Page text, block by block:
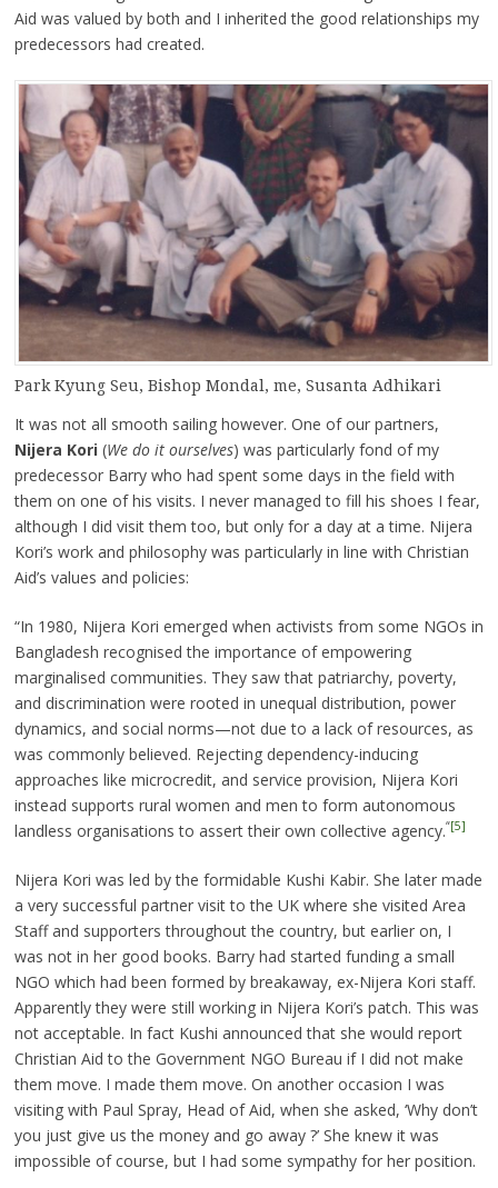
Aid was valued by both and I inherited the good relationships my
predecessors had created.
Park Kyung Seu, Bishop Mondal, me, Susanta Adhikari
It was not all smooth sailing however. One of our partners,
Nijera Kori (We do it ourselves) was particularly fond of my
predecessor Barry who had spent some days in the field with
them on one of his visits. I never managed to fill his shoes I fear,
although I did visit them too, but only for a day at a time. Nijera
Kori’s work and philosophy was particularly in line with Christian
Aid’s values and policies:
“In 1980, Nijera Kori emerged when activists from some NGOs in
Bangladesh recognised the importance of empowering
marginalised communities. They saw that patriarchy, poverty,
and discrimination were rooted in unequal distribution, power
dynamics, and social norms—not due to a lack of resources, as
was commonly believed. Rejecting dependency-inducing
approaches like microcredit, and service provision, Nijera Kori
instead supports rural women and men to form autonomous
landless organisations to assert their own collective agency.“[5]
Nijera Kori was led by the formidable Kushi Kabir. She later made
a very successful partner visit to the UK where she visited Area
Staff and supporters throughout the country, but earlier on, I
was not in her good books. Barry had started funding a small
NGO which had been formed by breakaway, ex-Nijera Kori staff.
Apparently they were still working in Nijera Kori’s patch. This was
not acceptable. In fact Kushi announced that she would report
Christian Aid to the Government NGO Bureau if I did not make
them move. I made them move. On another occasion I was
visiting with Paul Spray, Head of Aid, when she asked, ‘Why don’t
you just give us the money and go away ?’ She knew it was
impossible of course, but I had some sympathy for her position.